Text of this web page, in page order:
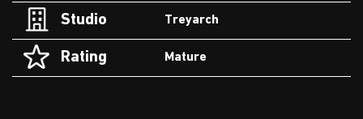
Studio Treyarch
Rating Mature